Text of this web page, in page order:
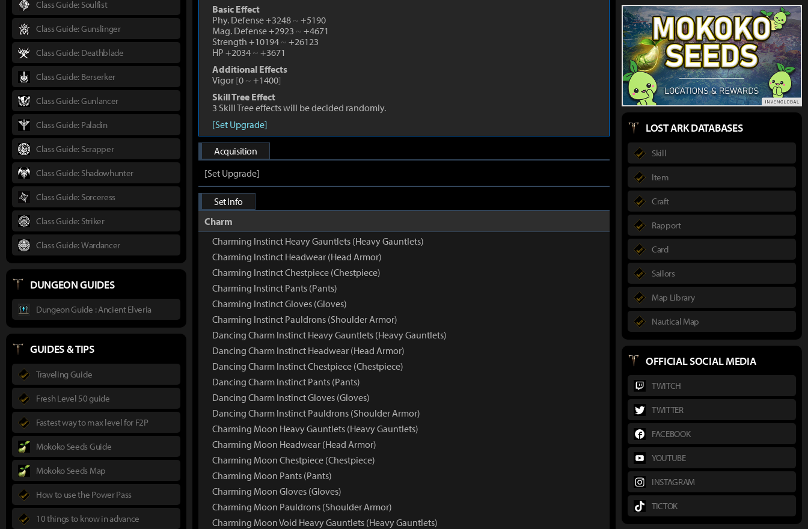
Basic Effect
Phy. Defense +3248 ~ +5190
Mag. Defense +2923 ~ +4671
Strength +10194 ~ +26123
HP +2034 ~ +3671
Additional Effects
Vigor [0 ~ +1400]
Skill Tree Effect
3 Skill Tree effects will be decided randomly.
[Set Upgrade]
Acquisition
[Set Upgrade]
Set Info
Charm
Charming Instinct Heavy Gauntlets (Heavy Gauntlets)
Charming Instinct Headwear (Head Armor)
Charming Instinct Chestpiece (Chestpiece)
Charming Instinct Pants (Pants)
Charming Instinct Gloves (Gloves)
Charming Instinct Pauldrons (Shoulder Armor)
Dancing Charm Instinct Heavy Gauntlets (Heavy Gauntlets)
Dancing Charm Instinct Headwear (Head Armor)
Dancing Charm Instinct Chestpiece (Chestpiece)
Dancing Charm Instinct Pants (Pants)
Dancing Charm Instinct Gloves (Gloves)
Dancing Charm Instinct Pauldrons (Shoulder Armor)
Charming Moon Heavy Gauntlets (Heavy Gauntlets)
Charming Moon Headwear (Head Armor)
Charming Moon Chestpiece (Chestpiece)
Charming Moon Pants (Pants)
Charming Moon Gloves (Gloves)
Charming Moon Pauldrons (Shoulder Armor)
Charming Moon Void Heavy Gauntlets (Heavy Gauntlets)
Class Guide: Soulfist
Class Guide: Gunslinger
Class Guide: Deathblade
Class Guide: Berserker
Class Guide: Gunlancer
Class Guide: Paladin
Class Guide: Scrapper
Class Guide: Shadowhunter
Class Guide: Sorceress
Class Guide: Striker
Class Guide: Wardancer
DUNGEON GUIDES
Dungeon Guide : Ancient Elveria
GUIDES & TIPS
Traveling Guide
Fresh Level 50 guide
Fastest way to max level for F2P
Mokoko Seeds Guide
Mokoko Seeds Map
How to use the Power Pass
10 things to know in advance
LOST ARK DATABASES
Skill
Item
Craft
Rapport
Card
Sailors
Map Library
Nautical Map
OFFICIAL SOCIAL MEDIA
TWITCH
TWITTER
FACEBOOK
YOUTUBE
INSTAGRAM
TICTOK